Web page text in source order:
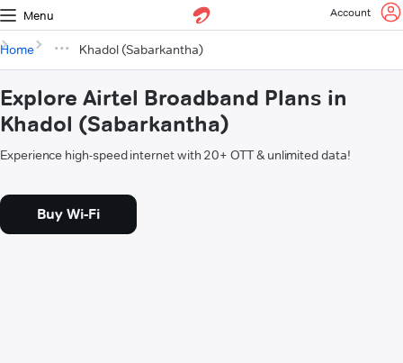
Menu Account
Home Khadol (Sabarkantha)
Explore Airtel Broadband Plans in
Khadol (Sabarkantha)
Experience high-speed internet with 20+ OTT & unlimited data!
Buy Wi-Fi